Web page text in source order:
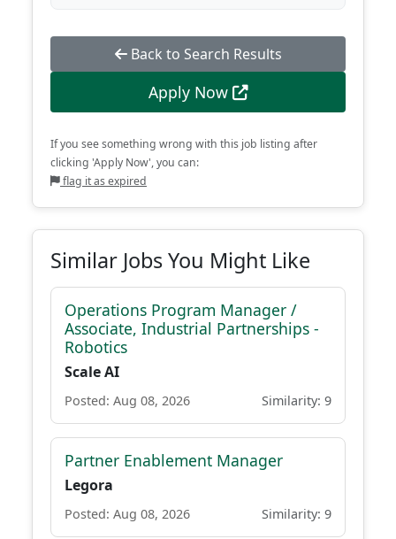
Back to Search Results
Apply Now
If you see something wrong with this job listing after
clicking 'Apply Now', you can:
flag it as expired
Similar Jobs You Might Like
Operations Program Manager /
Associate, Industrial Partnerships -
Robotics
Scale AI
Posted: Aug 08, 2026 Similarity: 9
Partner Enablement Manager
Legora
Posted: Aug 08, 2026 Similarity: 9